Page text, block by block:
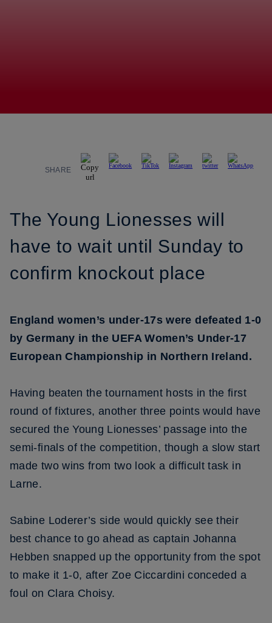
SHARE
The Young Lionesses will
have to wait until Sunday to
confirm knockout place
England women’s under-17s were defeated 1-0
by Germany in the UEFA Women’s Under-17
European Championship in Northern Ireland.
Having beaten the tournament hosts in the first
round of fixtures, another three points would have
secured the Young Lionesses’ passage into the
semi-finals of the competition, though a slow start
made two wins from two look a difficult task in
Larne.
Sabine Loderer’s side would quickly see their
best chance to go ahead as captain Johanna
Hebben snapped up the opportunity from the spot
to make it 1-0, after Zoe Ciccardini conceded a
foul on Clara Choisy.